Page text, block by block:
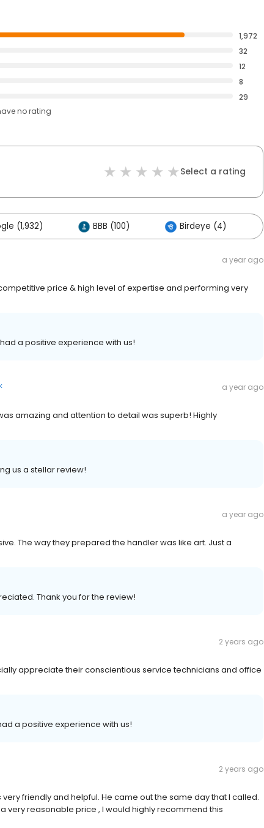
1,972
32
12
8
29
no rating
Select a rating
(1,932) BBB (100) Birdeye (4)
a year ago
price & high level of expertise and performing very
a positive experience with us!
a year ago
amazing and attention to detail was superb! Highly
us a stellar review!
a year ago
The way they prepared the handler was like art. Just a
Thank you for the review!
2 years ago
appreciate their conscientious service technicians and office
a positive experience with us!
2 years ago
friendly and helpful. He came out the same day that I called.
very reasonable price , I would highly recommend this